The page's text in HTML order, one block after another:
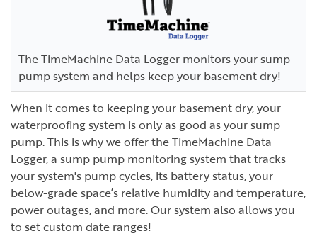
The TimeMachine Data Logger monitors your sump
pump system and helps keep your basement dry!
When it comes to keeping your basement dry, your
waterproofing system is only as good as your sump
pump. This is why we offer the TimeMachine Data
Logger, a sump pump monitoring system that tracks
your system's pump cycles, its battery status, your
below-grade space’s relative humidity and temperature,
power outages, and more. Our system also allows you
to set custom date ranges!